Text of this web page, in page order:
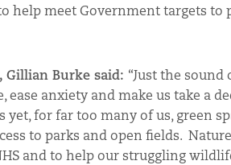
help meet Government targets to
Gillian Burke said: “Just the sound
anxiety and make us take a
for far too many of us, green
to parks and open fields.
and to help our struggling